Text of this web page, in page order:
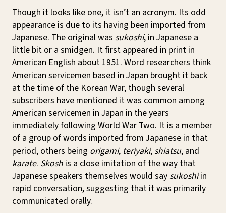
Though it looks like one, it isn’t an acronym. Its odd
appearance is due to its having been imported from
Japanese. The original was sukoshi, in Japanese a
little bit or a smidgen. It first appeared in print in
American English about 1951. Word researchers think
American servicemen based in Japan brought it back
at the time of the Korean War, though several
subscribers have mentioned it was common among
American servicemen in Japan in the years
immediately following World War Two. It is a member
of a group of words imported from Japanese in that
period, others being origami, teriyaki, shiatsu, and
karate. Skosh is a close imitation of the way that
Japanese speakers themselves would say sukoshiin
rapid conversation, suggesting that it was primarily
communicated orally.